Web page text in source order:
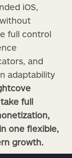
iOS,
full control
and
adaptability
full
one flexible,
growth.